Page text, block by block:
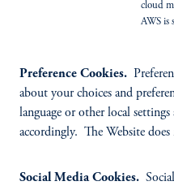
cloud
AWS is
Preference Cookies.
about your choices and
language or other local
accordingly. The Website does
Social Media Cookies.